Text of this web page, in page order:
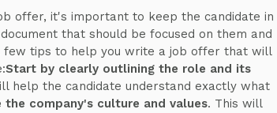
offer, it's important to keep the candidate in
that should be focused on them and
few tips to help you write a job offer that will
Start by clearly outlining the role and its
help the candidate understand exactly what
the company's culture and values. This will